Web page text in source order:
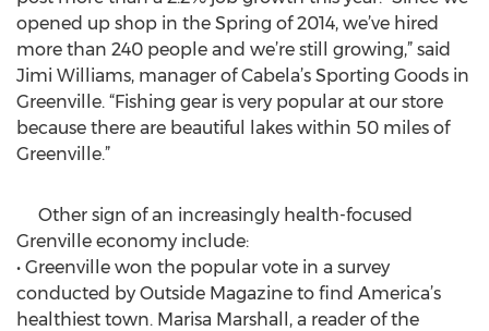
opened up shop in the Spring of 2014, we’ve hired
more than 240 people and we’re still growing,” said
Jimi Williams, manager of Cabela’s Sporting Goods in
Greenville. “Fishing gear is very popular at our store
because there are beautiful lakes within 50 miles of
Greenville.”
Other sign of an increasingly health-focused
Grenville economy include:
• Greenville won the popular vote in a survey
conducted by Outside Magazine to find America’s
healthiest town. Marisa Marshall, a reader of the